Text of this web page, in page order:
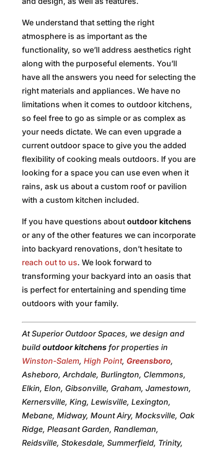
We understand that setting the right
atmosphere is as important as the
functionality, so we’ll address aesthetics right
along with the purposeful elements. You’ll
have all the answers you need for selecting the
right materials and appliances. We have no
limitations when it comes to outdoor kitchens,
so feel free to go as simple or as complex as
your needs dictate. We can even upgrade a
current outdoor space to give you the added
flexibility of cooking meals outdoors. If you are
looking for a space you can use even when it
rains, ask us about a custom roof or pavilion
with a custom kitchen included.
If you have questions about outdoor kitchens
or any of the other features we can incorporate
into backyard renovations, don’t hesitate to
reach out to us. We look forward to
transforming your backyard into an oasis that
is perfect for entertaining and spending time
outdoors with your family.
At Superior Outdoor Spaces, we design and
build outdoor kitchensfor properties in
Winston-Salem, High Point, Greensboro,
Asheboro, Archdale, Burlington, Clemmons,
Elkin, Elon, Gibsonville, Graham, Jamestown,
Kernersville, King, Lewisville, Lexington,
Mebane, Midway, Mount Airy, Mocksville, Oak
Ridge, Pleasant Garden, Randleman,
Reidsville, Stokesdale, Summerfield, Trinity,